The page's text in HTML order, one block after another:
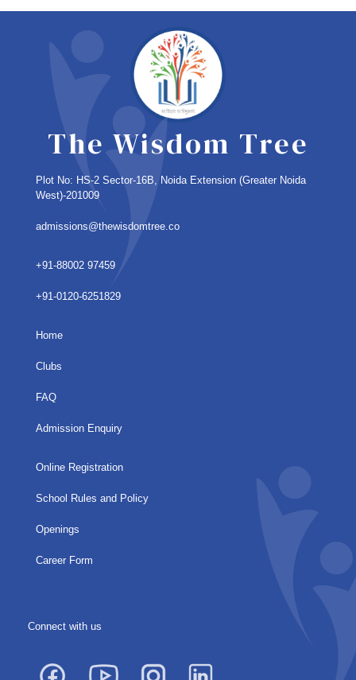
The Wisdom Tree
Plot No: HS-2 Sector-16B, Noida Extension (Greater Noida
West)-201009
admissions@thewisdomtree.co
+91-88002 97459
+91-0120-6251829
Home
Clubs
FAQ
Admission Enquiry
Online Registration
School Rules and Policy
Openings
Career Form
Connect with us